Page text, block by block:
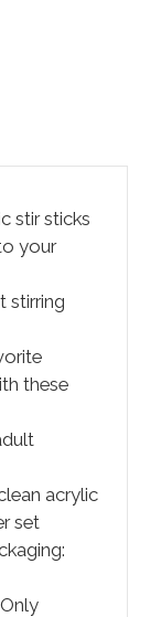
stir sticks
your
stirring
these
acrylic
set